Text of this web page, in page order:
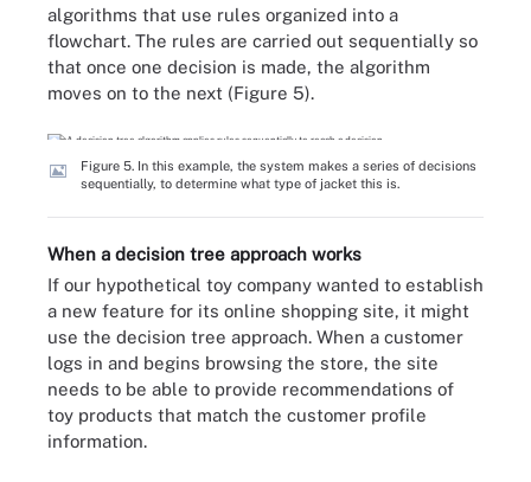
algorithms that use rules organized into a
flowchart. The rules are carried out sequentially so
that once one decision is made, the algorithm
moves on to the next (Figure 5).
Figure 5. In this example, the system makes a series of decisions
sequentially, to determine what type of jacket this is.
When a decision tree approach works
If our hypothetical toy company wanted to establish
a new feature for its online shopping site, it might
use the decision tree approach. When a customer
logs in and begins browsing the store, the site
needs to be able to provide recommendations of
toy products that match the customer profile
information.